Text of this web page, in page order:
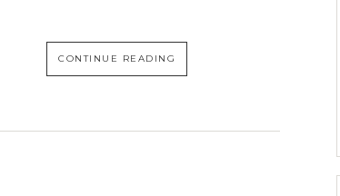
CONTINUE READING